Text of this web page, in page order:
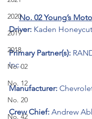
2020
2019
2018
No. 02
No. 12
No. 20
No. 42
No. 02 Young’s
Driver: Kaden
Primary Partner(s):
Inc.
Manufacturer:
Crew Chief: Andrew